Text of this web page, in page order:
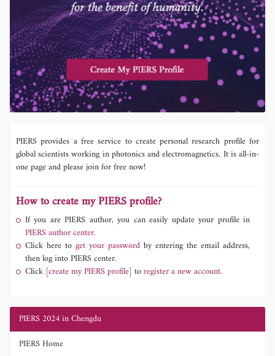
PIERS provides a free service to create personal research profile for
global scientists working in photonics and electromagnetics. It is all-in-
one page and please join for free now!
How to create my PIERS profile?
If you are PIERS author, you can easily update your profile in
PIERS author center.
Click here to get your password by entering the email address,
then log into PIERS center.
Click [create my PIERS profile] toregister a new account.
PIERS 2024 in Chengdu
PIERS Home